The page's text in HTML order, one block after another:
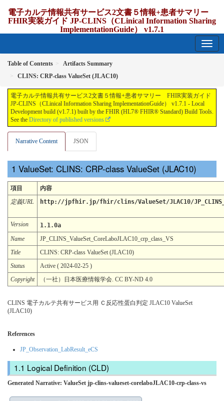
電子カルテ情報共有サービス2文書５情報+患者サマリー
FHIR実装ガイド JP-CLINS（CLinical Information Sharing
ImplementationGuide） v1.7.1
Table of Contents
Artifacts Summary
CLINS: CRP-class ValueSet (JLAC10)
電子カルテ情報共有サービス2文書５情報+患者サマリー FHIR実装ガイド
JP-CLINS（CLinical Information Sharing ImplementationGuide） v1.7.1 - Local
Development build (v1.7.1) built by the FHIR (HL7® FHIR® Standard) Build Tools.
See the Directory of published versions
Narrative Content JSON
ValueSet: CLINS: CRP-class ValueSet (JLAC10)
項目
内容
定義URL
http://jpfhir.jp/fhir/clins/ValueSet/JLAC10/
Version
1.1.0a
Name
JP_CLINS_ValueSet_CoreLaboJLAC10_crp_class_VS
Title
CLINS: CRP-class ValueSet (JLAC10)
Status
Active ( 2024-02-25 )
Copyright
（一社）日本医療情報学会. CC BY-ND 4.0
CLINS 電子カルテ共有サービス用 Ｃ反応性蛋白判定 JLAC10 ValueSet
(JLAC10)
References
JP_Observation_LabResult_eCS
Logical Definition (CLD)
Generated Narrative: ValueSet jp-clins-valueset-corelaboJLAC10-crp-class-vs